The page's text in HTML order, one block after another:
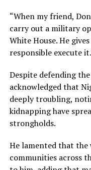
“When my friend,
carry out a military
White House. He
responsible execute
Despite defending
acknowledged that
deeply troubling,
kidnapping have
strongholds.
He lamented that the
communities across